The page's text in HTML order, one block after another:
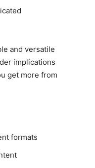
and versatile
implications
get more from
formats